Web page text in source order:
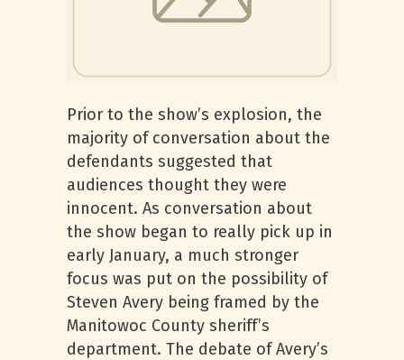
Prior to the show’s explosion, the
majority of conversation about the
defendants suggested that
audiences thought they were
innocent. As conversation about
the show began to really pick up in
early January, a much stronger
focus was put on the possibility of
Steven Avery being framed by the
Manitowoc County sheriff’s
department. The debate of Avery’s